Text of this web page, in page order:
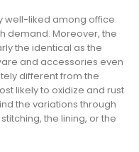
well-liked among office
demand. Moreover, the
the identical as the
and accessories even
different from the
likely to oxidize and rust
the variations through
the lining, or the